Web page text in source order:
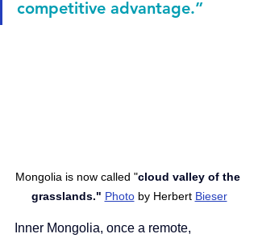
competitive advantage.”
Mongolia is now called "cloud valley of the
grasslands." Photo by Herbert Bieser
Inner Mongolia, once a remote,